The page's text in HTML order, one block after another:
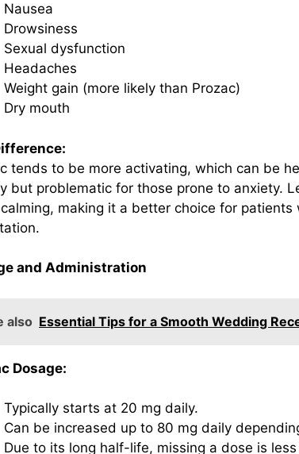
Nausea
Drowsiness
Sexual dysfunction
Headaches
Weight gain (more likely than Prozac)
Dry mouth
tends to be more activating, which can be
but problematic for those prone to anxiety.
making it a better choice for
and Administration
also Essential Tips for a Smooth Wedding
Dosage:
Typically starts at 20 mg daily.
Can be increased up to 80 mg daily
Due to its long half-life, missing a dose is